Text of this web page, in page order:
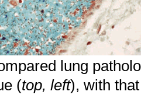
lung
(top, left), with